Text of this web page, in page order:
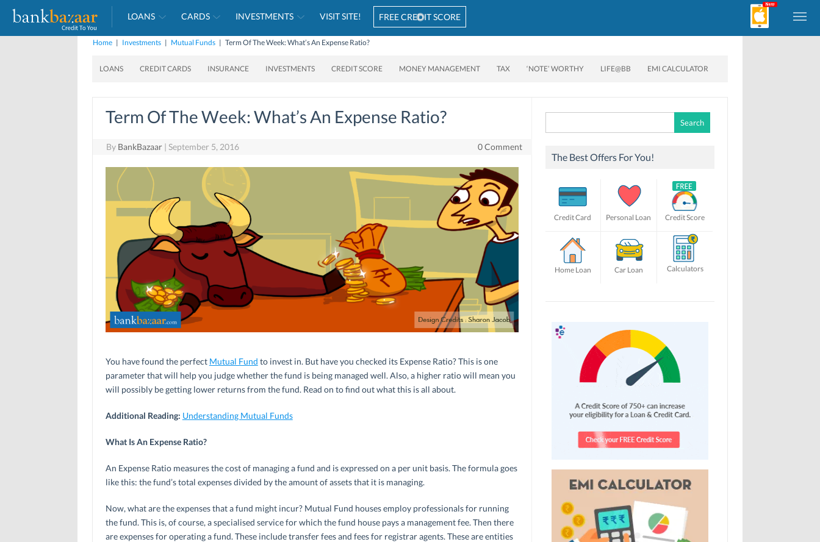
LOANS CARDS INVESTMENTS VISIT SITE! FREE CREDIT SCORE
Home | Investments | Mutual Funds | Term Of The Week: What’s An Expense Ratio?
LOANS CREDIT CARDS INSURANCE INVESTMENTS CREDIT SCORE MONEY MANAGEMENT TAX ‘NOTE’ WORTHY LIFE@BB EMI CALCULATOR
Term Of The Week: What’s An Expense Ratio?
By BankBazaar | September 5, 2016 0 Comment
You have found the perfect Mutual Fund to invest in. But have you checked its Expense Ratio? This is one
parameter that will help you judge whether the fund is being managed well. Also, a higher ratio will mean you
will possibly be getting lower returns from the fund. Read on to find out what this is all about.
Additional Reading: Understanding Mutual Funds
What Is An Expense Ratio?
An Expense Ratio measures the cost of managing a fund and is expressed on a per unit basis. The formula goes
like this: the fund’s total expenses divided by the amount of assets that it is managing.
Now, what are the expenses that a fund might incur? Mutual Fund houses employ professionals for running
the fund. This is, of course, a specialised service for which the fund house pays a management fee. Then there
are expenses for operating a fund. These include transfer fees and fees for registrar agents. These are entities
for:
The Best Offers For You!
Credit Card Personal Loan Credit Score
Home Loan Car Loan Calculators